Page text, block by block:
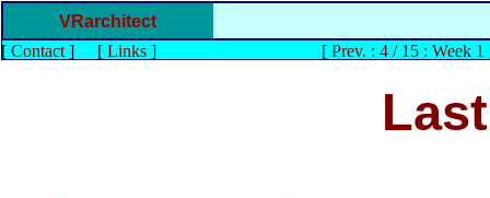
VRarchitect
[ Contact] [ Links] [ Prev. : 4 / 15 : Week 1